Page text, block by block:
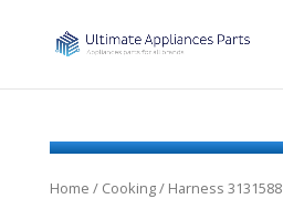
Home / Cooking/ Harness 3131588